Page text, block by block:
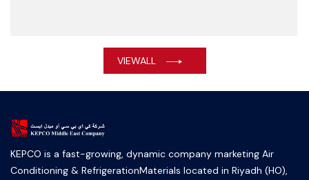
VIEWALL
KEPCO is a fast-growing, dynamic company marketing Air
Conditioning & RefrigerationMaterials located in Riyadh (HO),